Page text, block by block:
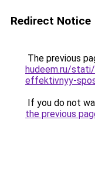
Redirect Notice
The previous
hudeem.ru/
effektivnyy-
If you do not
the previous